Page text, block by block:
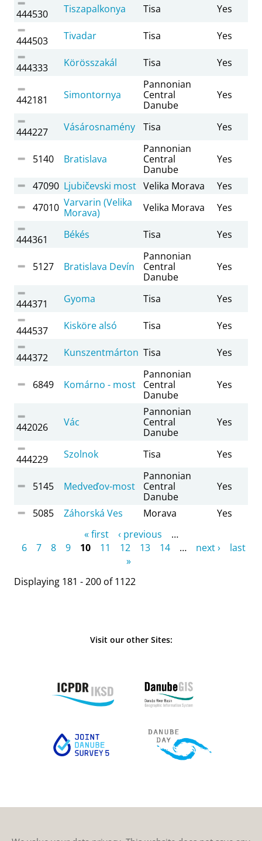
444530 Tiszapalkonya Tisa Yes
444503 Tivadar Tisa Yes
444333 Körösszakál Tisa Yes
442181 Simontornya
Pannonian
Central
Danube
Yes
444227 Vásárosnamény Tisa Yes
5140 Bratislava
Pannonian
Central
Danube
Yes
47090 Ljubičevski most Velika Morava
Yes
47010 Varvarin (Velika
Morava)
Velika Morava Yes
444361 Békés Tisa Yes
5127 Bratislava Devín
Pannonian
Central
Danube
Yes
444371 Gyoma Tisa Yes
444537 Kisköre alsó Tisa Yes
444372 Kunszentmárton Tisa Yes
6849 Komárno - most
Pannonian
Central
Danube
Yes
442026 Vác
Pannonian
Central
Danube
Yes
444229 Szolnok Tisa Yes
5145 Medveďov-most
Pannonian
Central
Danube
Yes
5085 Záhorská Ves Morava Yes
« first ‹ previous
…
6
7 8 9 10 11 12 13 14 … next ›
last
»
Displaying 181 - 200 of 1122
Visit our other Sites: